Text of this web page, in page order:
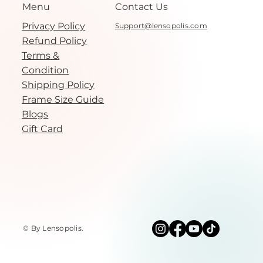
Menu
Privacy Policy
Refund Policy
Terms &
Condition
Shipping Policy
Frame Size Guide
Blogs
Gift Card
Support@lensopolis.com
Contact Us
© By Lensopolis.